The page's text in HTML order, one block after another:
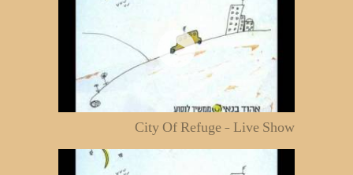
City Of Refuge - Live Show